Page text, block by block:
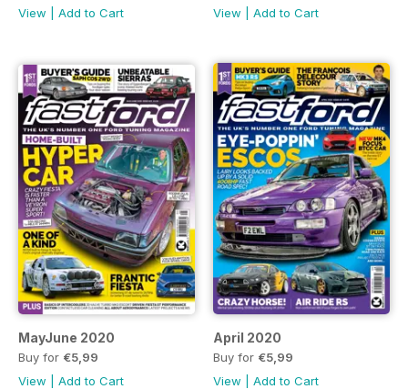
View
Add to Cart
View
Add to Cart
MayJune 2020
Buy for €5,99
View
Add to Cart
April 2020
Buy for €5,99
View
Add to Cart